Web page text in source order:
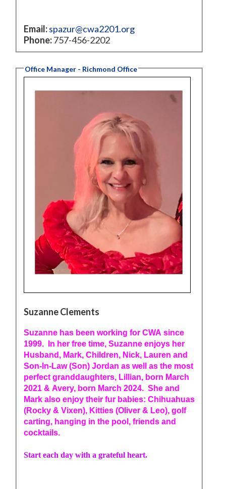
Email: spazur@cwa2201.org
Phone:757-456-2202
Office Manager - Richmond Office
Suzanne Clements
Suzanne has been working for CWA since
1999. In her free time, Suzanne enjoys her
Husband, Mark, Children, Nick, Lauren and
Son-In-Law (Son) Jordan as well as the most
perfect granddaughters, Lillian, born March
2021 & Avery, born March 2024. She and
Mark also enjoy their fur babies: Chihuahuas
(Rocky & Vixen), Kitties (Oliver & Leo), golf
carting, hanging in the pool, friends and
cocktails.
Start each day with a grateful heart.